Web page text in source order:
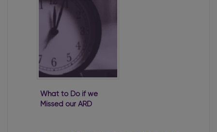
What to Do if we
Missed our ARD